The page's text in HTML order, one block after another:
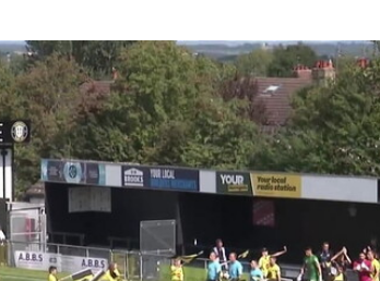
- Extended highlights - Sat 27th August 2022